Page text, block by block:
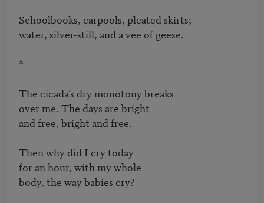
Schoolbooks, carpools, pleated skirts;
water, silver-still, and a vee of geese.
*
The cicada’s dry monotony breaks
over me. The days are bright
and free, bright and free.
Then why did I cry today
for an hour, with my whole
body, the way babies cry?